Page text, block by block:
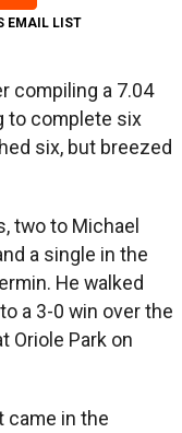
EMAIL LIST
compiling a 7.04
to complete six
six, but breezed
two to Michael
a single in the
He walked
a 3-0 win over the
Oriole Park on
came in the